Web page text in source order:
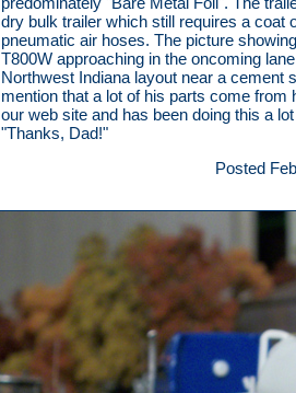
dry bulk trailer which still requires a coat
pneumatic air hoses. The picture
T800W approaching in the oncoming
Northwest Indiana layout near a cement
mention that a lot of his parts come
our web site and has been doing this a
"Thanks, Dad!"
Posted